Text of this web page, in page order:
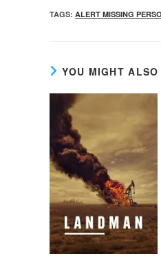
TAGS: ALERT MISSING
YOU MIGHT